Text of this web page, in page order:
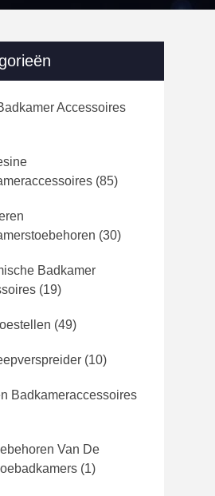
Accessoires
(85)
(30)
Badkamer
(19)
(49)
(10)
Badkameraccessoires
Van De
(1)